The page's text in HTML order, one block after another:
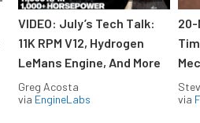
VIDEO: July’s Tech Talk:
11K RPM V12, Hydrogen
LeMans Engine, And More
Greg Acosta
via EngineLabs
20-
via